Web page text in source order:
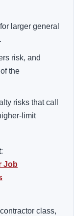
larger general
risk, and
the
risks that call
limit
Job
class,